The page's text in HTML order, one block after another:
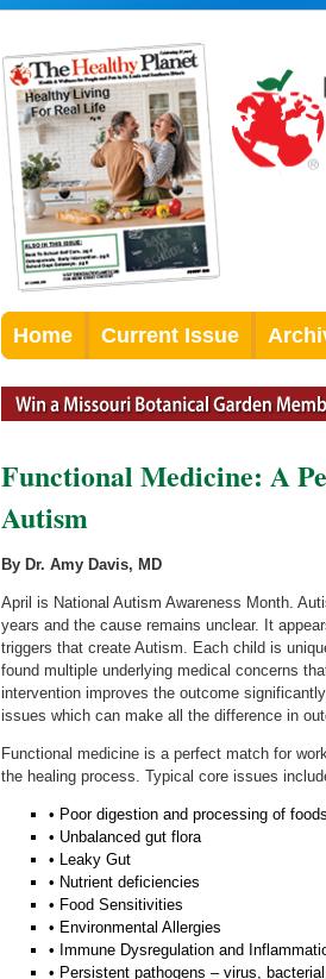
Home Current Issue
Functional Medicine: A
Autism
By Dr. Amy Davis, MD
April is National Autism Awareness Month.
years and the cause remains unclear. It
triggers that create Autism. Each child is
found multiple underlying medical concerns
intervention improves the outcome
issues which can make all the difference in
Functional medicine is a perfect match for
the healing process. Typical core issues
• Poor digestion and processing of foods
• Unbalanced gut flora
• Leaky Gut
• Nutrient deficiencies
• Food Sensitivities
• Environmental Allergies
• Immune Dysregulation and
• Persistent pathogens – virus,